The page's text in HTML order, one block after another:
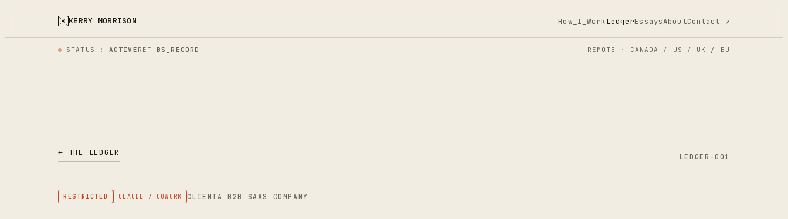
KERRY MORRISON How_I_WorkLedgerEssaysAboutContact ↗
STATUS :ACTIVE REFBS_RECORD REMOTE · CANADA / US / UK / EU
← THE LEDGER LEDGER-001
RESTRICTED CLAUDE / COWORK CLIENT A B2B SAAS COMPANY